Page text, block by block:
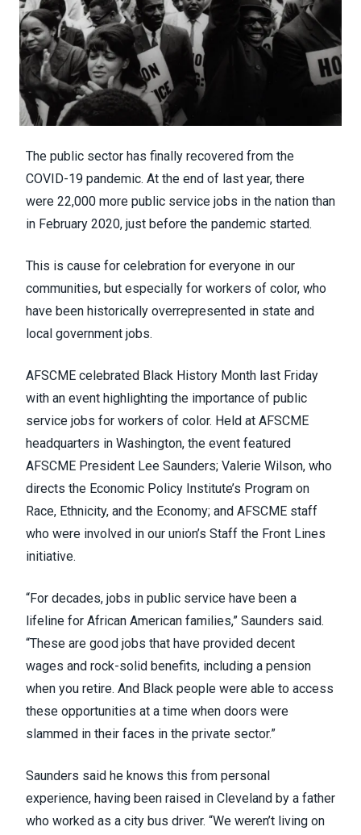
The public sector has finally recovered from the
COVID-19 pandemic. At the end of last year, there
were 22,000 more public service jobs in the nation than
in February 2020, just before the pandemic started.
This is cause for celebration for everyone in our
communities, but especially for workers of color, who
have been historically overrepresented in state and
local government jobs.
AFSCME celebrated Black History Month last Friday
with an event highlighting the importance of public
service jobs for workers of color. Held at AFSCME
headquarters in Washington, the event featured
AFSCME President Lee Saunders; Valerie Wilson, who
directs the Economic Policy Institute’s Program on
Race, Ethnicity, and the Economy; and AFSCME staff
who were involved in our union’s Staff the Front Lines
initiative.
“For decades, jobs in public service have been a
lifeline for African American families,” Saunders said.
“These are good jobs that have provided decent
wages and rock-solid benefits, including a pension
when you retire. And Black people were able to access
these opportunities at a time when doors were
slammed in their faces in the private sector.”
Saunders said he knows this from personal
experience, having been raised in Cleveland by a father
who worked as a city bus driver. “We weren’t living on